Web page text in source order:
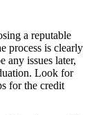
a reputable
process is clearly
any issues later,
Look for
for the credit